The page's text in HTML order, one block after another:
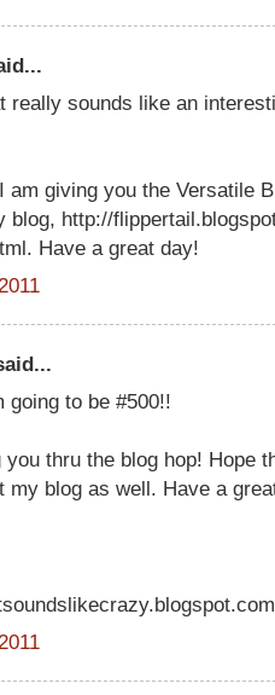
really sounds like an
am giving you the Versatile
blog, http://
Have a great day!
going to be #500!!
you thru the blog hop! Hope
my blog as well. Have a